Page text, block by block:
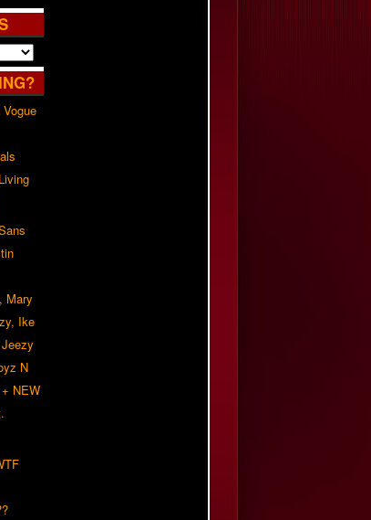
Vogue
Mary
Ike
Jeezy
N
NEW